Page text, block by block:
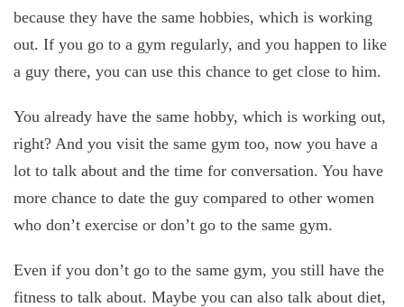
because they have the same hobbies, which is working
out. If you go to a gym regularly, and you happen to like
a guy there, you can use this chance to get close to him.
You already have the same hobby, which is working out,
right? And you visit the same gym too, now you have a
lot to talk about and the time for conversation. You have
more chance to date the guy compared to other women
who don’t exercise or don’t go to the same gym.
Even if you don’t go to the same gym, you still have the
fitness to talk about. Maybe you can also talk about diet,